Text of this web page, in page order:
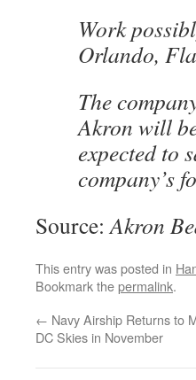
Work
Orlando,
The
Akron will
expected to
company’s
Source:Akron
This entry was posted in
Bookmark thepermalink.
← Navy Airship Returns to
DC Skies in November